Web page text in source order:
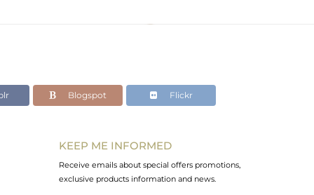
Blogspot Flickr
KEEP ME INFORMED
Receive emails about special offers promotions,
exclusive products information and news.